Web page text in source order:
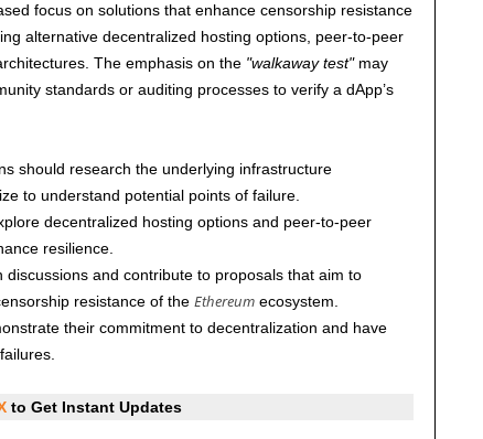
focus on solutions that enhance censorship resistance
alternative decentralized hosting options, peer-to-peer
The emphasis on the walkaway test may
standards or auditing processes to verify a dApp’s
should research the underlying infrastructure
to understand potential points of failure.
decentralized hosting options and peer-to-peer
resilience.
and contribute to proposals that aim to
resistance of the Ethereum ecosystem.
their commitment to decentralization and have
to Get Instant Updates